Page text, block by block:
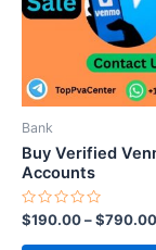
Bank
Buy Verified
Accounts
Rated
0
out
$190.00–$790.00